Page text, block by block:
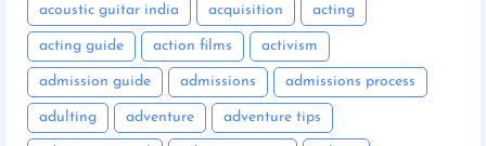
acoustic guitar india acquisition acting
acting guide action films activism
admission guide admissions admissions process
adulting adventure adventure tips